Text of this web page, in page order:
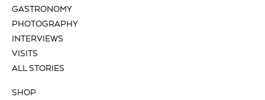
GASTRONOMY
PHOTOGRAPHY
INTERVIEWS
VISITS
ALL STORIES
SHOP